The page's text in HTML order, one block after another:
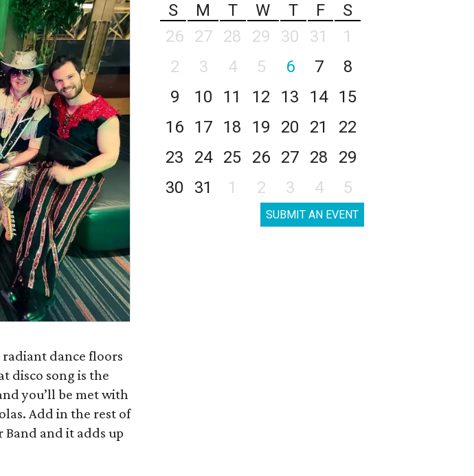
dance floors
disco song is the
you’ll be met with
Add in the rest of
and it adds up
S
M T W T F
S
26
27 28 29 30 31
1
2
3 4 5 6 7
8
9
10 11 12 13 14
15
16
17 18 19 20 21
22
23
24 25 26 27 28
29
30
31 1 2 3 4 5
SUBMIT AN EVENT